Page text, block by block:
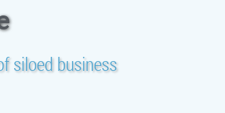
siloed business